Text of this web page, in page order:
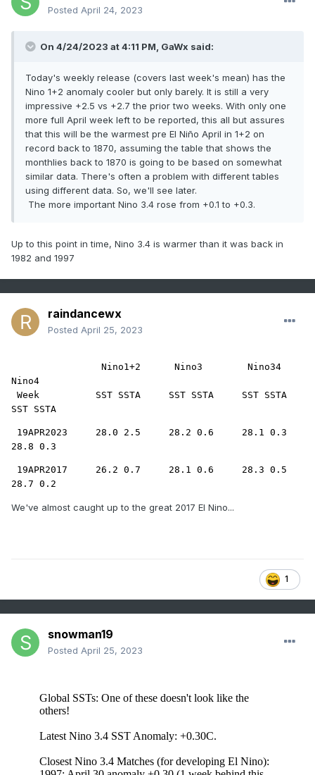
Posted April 24, 2023
On 4/24/2023 at 4:11 PM, GaWx said:
Today's weekly release (covers last week's mean) has the
Nino 1+2 anomaly cooler but only barely. It is still a very
impressive +2.5 vs +2.7 the prior two weeks. With only one
more full April week left to be reported, this all but assures
that this will be the warmest pre El Niño April in 1+2 on
record back to 1870, assuming the table that shows the
monthlies back to 1870 is going to be based on somewhat
similar data. There's often a problem with different tables
using different data. So, we'll see later.
The more important Nino 3.4 rose from +0.1 to +0.3.
Up to this point in time, Nino 3.4 is warmer than it was back in
1982 and 1997
raindancewx
Posted April 25, 2023
Nino4
SST SSTA
28.8 0.3
28.7 0.2
We've almost caught up to the great 2017 El Nino...
1
snowman19
Posted April 25, 2023